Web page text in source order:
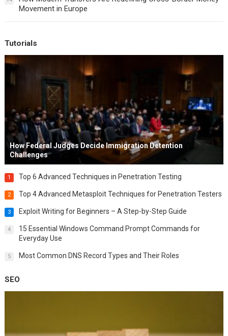
Movement in Europe
Tutorials
How Federal Judges Decide Immigration Detention
Challenges
1 Top 6 Advanced Techniques in Penetration Testing
2 Top 4 Advanced Metasploit Techniques for Penetration Testers
3 Exploit Writing for Beginners – A Step-by-Step Guide
4
15 Essential Windows Command Prompt Commands for
Everyday Use
5 Most Common DNS Record Types and Their Roles
SEO